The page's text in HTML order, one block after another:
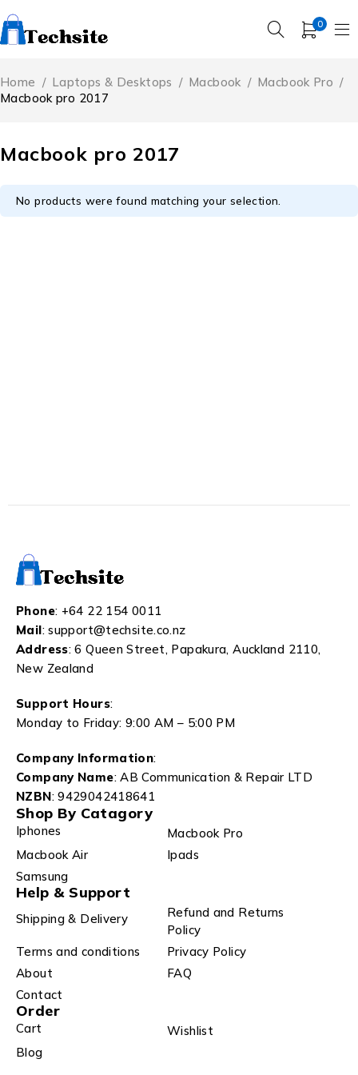
0
Macbook pro 2017
Home / Laptops & Desktops / Macbook / Macbook Pro /
Macbook pro 2017
No products were found matching your selection.
Phone: +64 22 154 0011
Mail:support@techsite.co.nz
Address: 6 Queen Street, Papakura, Auckland 2110,
New Zealand
Support Hours:
Monday to Friday: 9:00 AM – 5:00 PM
Company Information:
Company Name: AB Communication & Repair LTD
NZBN: 9429042418641
Shop By Catagory
Iphones
Macbook Pro
Macbook Air
Ipads
Samsung
Help & Support
Shipping & Delivery
Refund and Returns
Policy
Terms and conditions
Privacy Policy
About
FAQ
Contact
Order
Cart
Wishlist
Blog